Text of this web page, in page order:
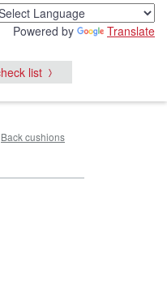
Powered by Translate
list
Back cushions